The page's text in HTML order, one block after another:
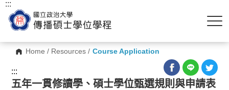
Home / Resources / Course Application
:::
:::
五年一貫修讀學、碩士學位甄選規則與申請表